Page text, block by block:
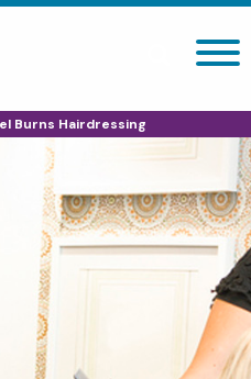
Search site
Burns Hairdressing